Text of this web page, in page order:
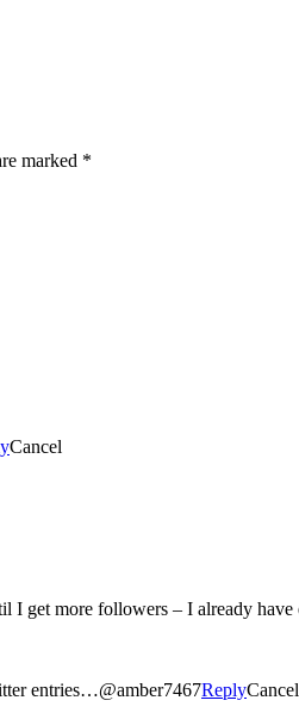
marked *
Cancel
entries…@amber7467ReplyCancel